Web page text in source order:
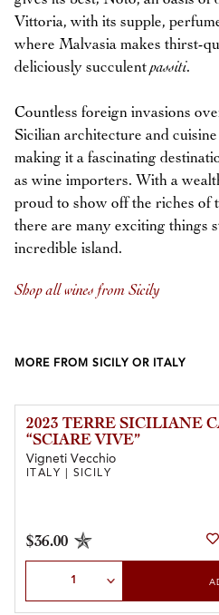
Vittoria, with its supple,
where Malvasia makes thirst-
deliciously succulentpassiti.
Countless foreign invasions
Sicilian architecture and
making it a fascinating
as wine importers. With a
proud to show off the riches of
there are many exciting things
incredible island.
Shop all wines from Sicily
MORE FROM SICILY OR ITALY
2023 TERRE SICILIANE
“SCIARE VIVE”
Vigneti Vecchio
ITALY | SICILY
$36.00